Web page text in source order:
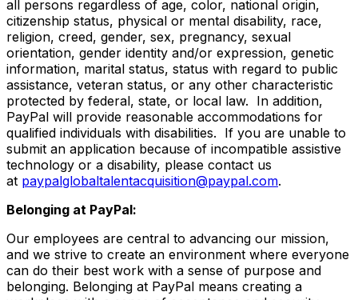
all persons regardless of age, color, national origin,
citizenship status, physical or mental disability, race,
religion, creed, gender, sex, pregnancy, sexual
orientation, gender identity and/or expression, genetic
information, marital status, status with regard to public
assistance, veteran status, or any other characteristic
protected by federal, state, or local law. In addition,
PayPal will provide reasonable accommodations for
qualified individuals with disabilities. If you are unable to
submit an application because of incompatible assistive
technology or a disability, please contact us
at paypalglobaltalentacquisition@paypal.com.
Belonging at PayPal:
Our employees are central to advancing our mission,
and we strive to create an environment where everyone
can do their best work with a sense of purpose and
belonging. Belonging at PayPal means creating a